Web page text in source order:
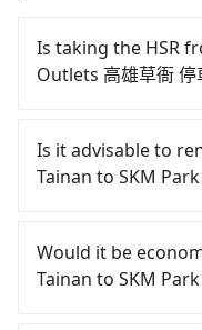
Is taking the HSR
Outlets 高雄草衙
(HSR) from central
雄草衙 停車場. HSR
to Zuoying a day,
the last at 23:48,
until early
Is it advisable to
Tainan to SKM
confident in your
need to rest in the
driving), and most
Would it be
Tainan to SKM